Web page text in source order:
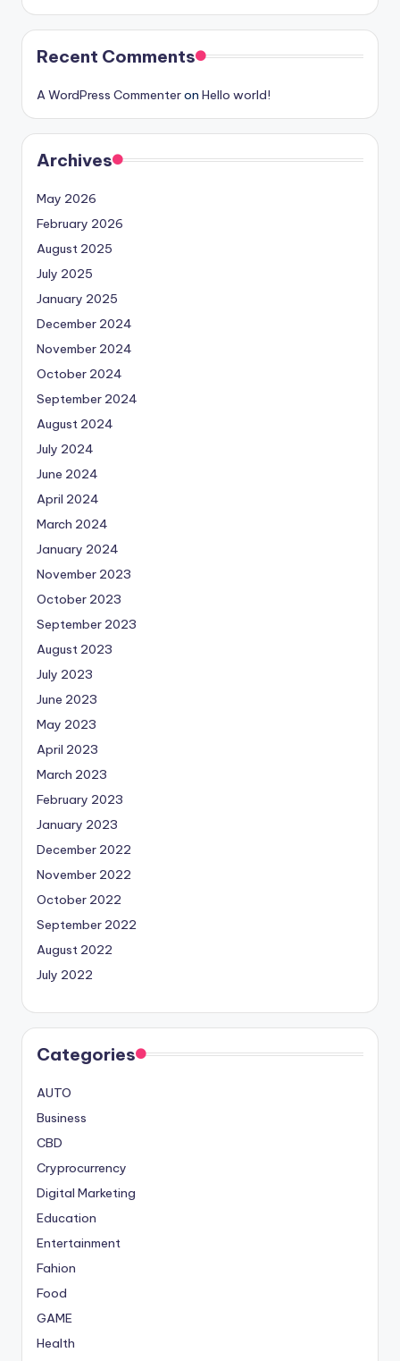
Recent Comments
A WordPress Commenteron Hello world!
Archives
May 2026
February 2026
August 2025
July 2025
January 2025
December 2024
November 2024
October 2024
September 2024
August 2024
July 2024
June 2024
April 2024
March 2024
January 2024
November 2023
October 2023
September 2023
August 2023
July 2023
June 2023
May 2023
April 2023
March 2023
February 2023
January 2023
December 2022
November 2022
October 2022
September 2022
August 2022
July 2022
Categories
AUTO
Business
CBD
Cryprocurrency
Digital Marketing
Education
Entertainment
Fahion
Food
GAME
Health